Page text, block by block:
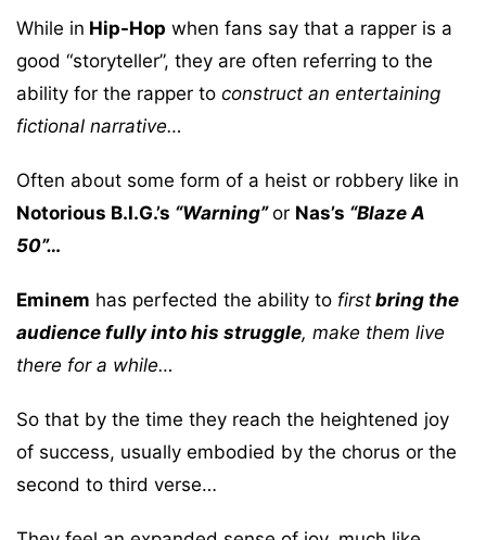
While in Hip-Hop when fans say that a rapper is a
good “storyteller”, they are often referring to the
ability for the rapper to construct an entertaining
fictional narrative…
Often about some form of a heist or robbery like in
Notorious B.I.G.’s “Warning”or Nas’s “Blaze A
50”…
Eminem has perfected the ability to first bring the
audience fully into his struggle, make them live
there for a while…
So that by the time they reach the heightened joy
of success, usually embodied by the chorus or the
second to third verse…